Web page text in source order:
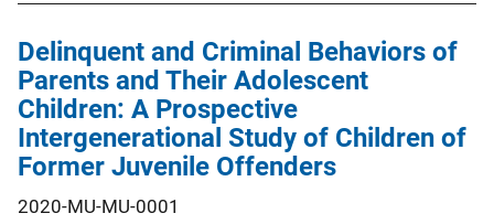
Delinquent and Criminal Behaviors of
Parents and Their Adolescent
Children: A Prospective
Intergenerational Study of Children of
Former Juvenile Offenders
2020-MU-MU-0001